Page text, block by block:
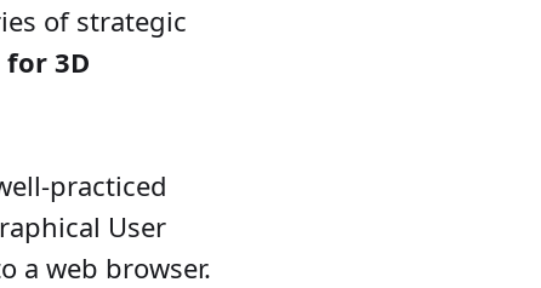
of strategic
3D
practiced
User
a web browser.